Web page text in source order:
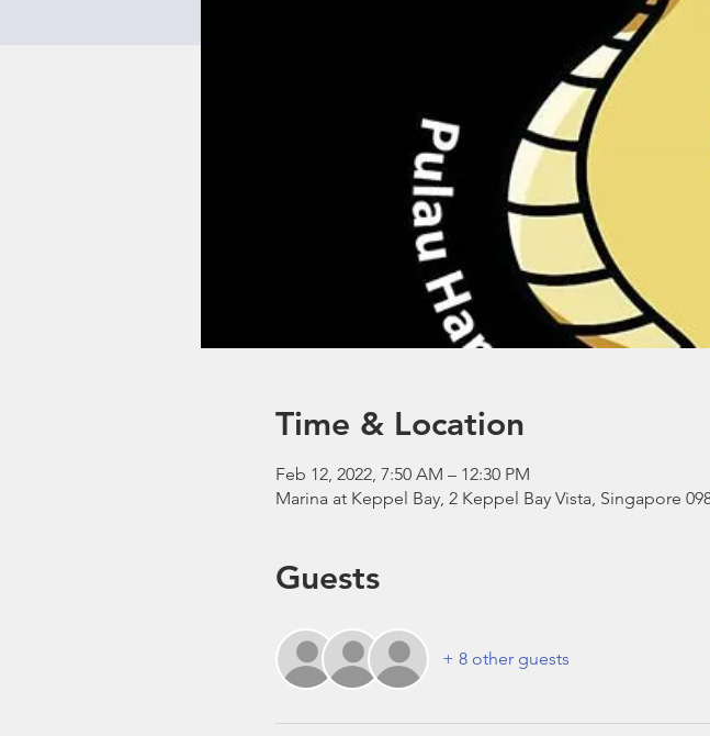
Time & Location
Feb 12, 2022, 7:50 AM – 12:30 PM
Marina at Keppel Bay, 2 Keppel Bay Vista, Singapore
Guests
+ 8 other guests